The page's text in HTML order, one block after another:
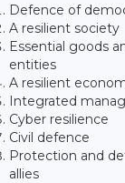
Defence of
A resilient society
Essential goods
entities
A resilient
Integrated
Cyber resilience
Civil defence
Protection and
allies